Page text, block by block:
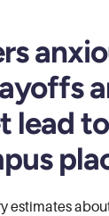
lead
estimates